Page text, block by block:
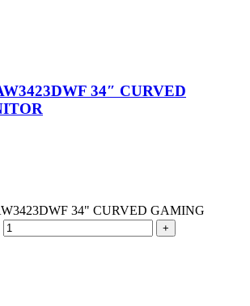
34″ CURVED
34" CURVED GAMING